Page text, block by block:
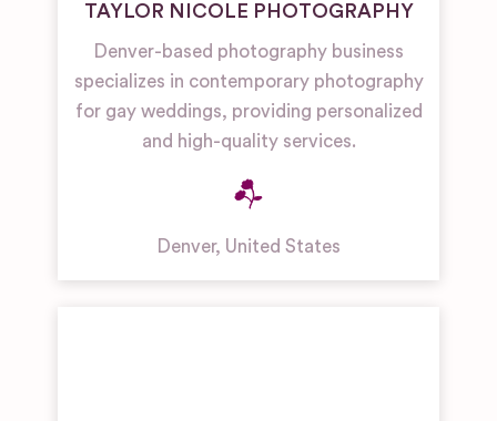
TAYLOR NICOLE PHOTOGRAPHY
Denver-based photography business
specializes in contemporary photography
for gay weddings, providing personalized
and high-quality services.
Denver, United States